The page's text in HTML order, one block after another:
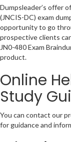
Dumpsleader’s offer
(JNCIS-DC) exam
opportunity to go
prospective clients
JN0-480 Exam
product.
Online
Study
You can contact our
for guidance and